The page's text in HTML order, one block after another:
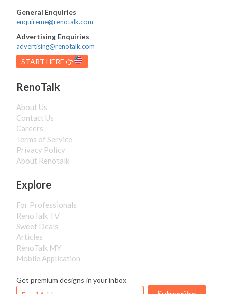
General Enquiries
enquireme@renotalk.com
Advertising Enquiries
advertising@renotalk.com
START HERE
RenoTalk
About Us
Contact Us
Careers
Terms of Service
Privacy Policy
About Renotalk
Explore
For Professionals
RenoTalk TV
Sweet Deals
Articles
RenoTalk MY
Mobile Application
Get premium designs in your inbox